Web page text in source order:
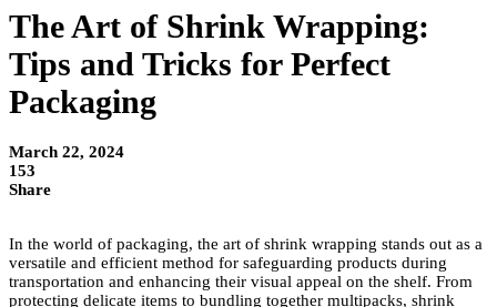
The Art of Shrink Wrapping:
Tips and Tricks for Perfect
Packaging
March 22, 2024
153
Share
In the world of packaging, the art of shrink wrapping stands out as a
versatile and efficient method for safeguarding products during
transportation and enhancing their visual appeal on the shelf. From
protecting delicate items to bundling together multipacks, shrink